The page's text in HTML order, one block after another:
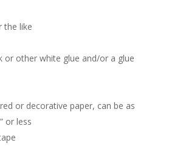
the like
or other white glue and/or a glue
or decorative paper, can be as
or less